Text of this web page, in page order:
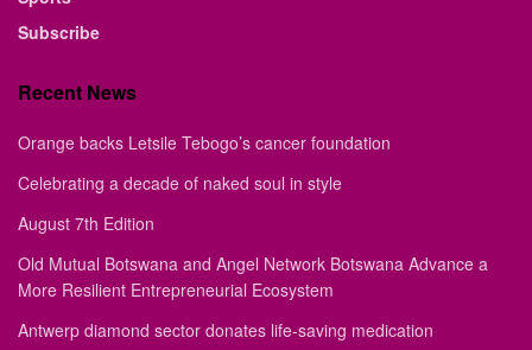
Subscribe
Recent News
Orange backs Letsile Tebogo’s cancer foundation
Celebrating a decade of naked soul in style
August 7th Edition
Old Mutual Botswana and Angel Network Botswana Advance a
More Resilient Entrepreneurial Ecosystem
Antwerp diamond sector donates life-saving medication